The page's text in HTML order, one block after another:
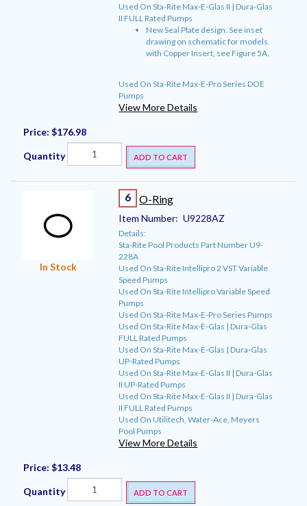
Used On Sta-Rite Max-E-Glas II | Dura-Glas
II FULL Rated Pumps
New Seal Plate design. See inset
drawing on schematic for models
with Copper Insert, see Figure 5A.
Used On Sta-Rite Max-E-Pro Series DOE
Pumps
View More Details
Price: $176.98
Quantity ADD TO CART
In Stock
6 O-Ring
Item Number: U9228AZ
Details:
Sta-Rite Pool Products Part Number U9-
228A
Used On Sta-Rite Intellipro 2 VST Variable
Speed Pumps
Used On Sta-Rite Intellipro Variable Speed
Pumps
Used On Sta-Rite Max-E-Pro Series Pumps
Used On Sta-Rite Max-E-Glas | Dura-Glas
FULL Rated Pumps
Used On Sta-Rite Max-E-Glas | Dura-Glas
UP-Rated Pumps
Used On Sta-Rite Max-E-Glas II | Dura-Glas
II UP-Rated Pumps
Used On Sta-Rite Max-E-Glas II | Dura-Glas
II FULL Rated Pumps
Used On Utilitech, Water-Ace, Meyers
Pool Pumps
View More Details
Price: $13.48
Quantity ADD TO CART